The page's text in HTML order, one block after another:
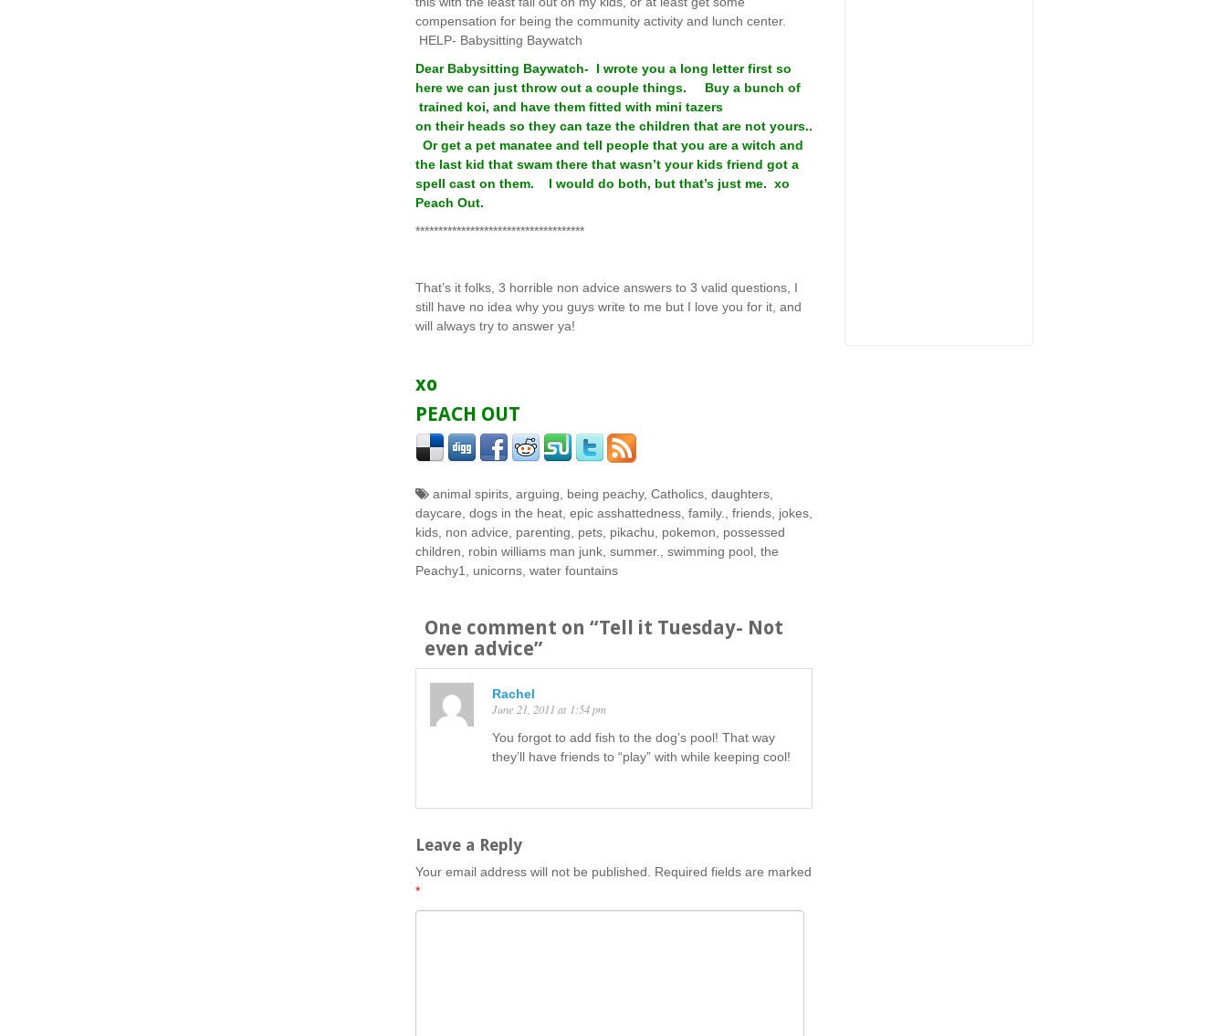
compensation for being the community activity and lunch center.
HELP- Babysitting Baywatch
Dear Babysitting Baywatch- I wrote you a long letter first so
here we can just throw out a couple things. Buy a bunch of
trained koi, and have them fitted with mini tazers
on their heads so they can taze the children that are not yours..
Or get a pet manatee and tell people that you are a witch and
the last kid that swam there that wasn’t your kids friend got a
spell cast on them. I would do both, but that’s just me. xo
Peach Out.
*************************************
That’s it folks, 3 horrible non advice answers to 3 valid questions, I
still have no idea why you guys write to me but I love you for it, and
will always try to answer ya!
xo
PEACH OUT
animal spirits, arguing, being peachy, Catholics, daughters,
daycare, dogs in the heat, epic asshattedness, family., friends, jokes,
kids, non advice, parenting, pets, pikachu, pokemon, possessed
children, robin williams man junk, summer., swimming pool, the
Peachy1, unicorns, water fountains
One comment on “Tell it Tuesday- Not
even advice”
Rachel
June 21, 2011 at 1:54 pm
You forgot to add fish to the dog’s pool! That way
they’ll have friends to “play” with while keeping cool!
Leave a Reply
Your email address will not be published. Required fields are marked
*